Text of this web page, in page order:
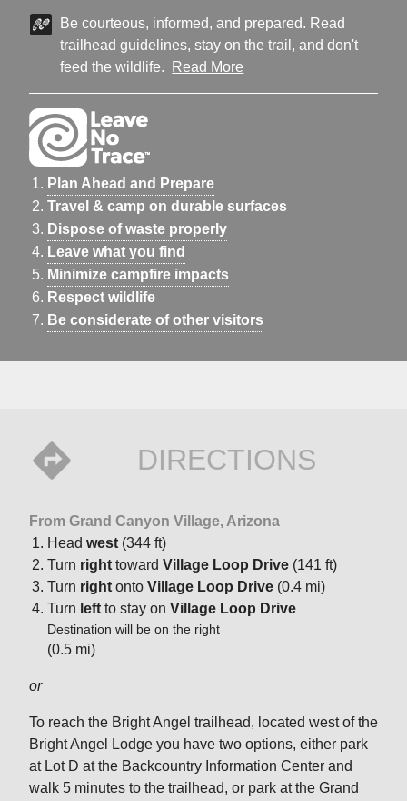
Be courteous, informed, and prepared. Read
trailhead guidelines, stay on the trail, and don't
feed the wildlife.
Read More
Plan Ahead and Prepare
Travel & camp on durable surfaces
Dispose of waste properly
Leave what you find
Minimize campfire impacts
Respect wildlife
Be considerate of other visitors
DIRECTIONS
From Grand Canyon Village, Arizona
Head west (344 ft)
Turn right toward Village Loop Drive (141 ft)
Turn right onto Village Loop Drive (0.4 mi)
Turn left to stay on Village Loop Drive
Destination will be on the right
(0.5 mi)
or
To reach the Bright Angel trailhead, located west of the
Bright Angel Lodge you have two options, either park
at Lot D at the Backcountry Information Center and
walk 5 minutes to the trailhead, or park at the Grand